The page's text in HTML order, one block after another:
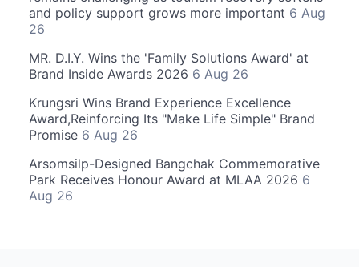
and policy support grows more important 6 Aug
26
MR. D.I.Y. Wins the 'Family Solutions Award' at
Brand Inside Awards 2026 6 Aug 26
Krungsri Wins Brand Experience Excellence
Award,Reinforcing Its "Make Life Simple" Brand
Promise 6 Aug 26
Arsomsilp-Designed Bangchak Commemorative
Park Receives Honour Award at MLAA 2026 6
Aug 26